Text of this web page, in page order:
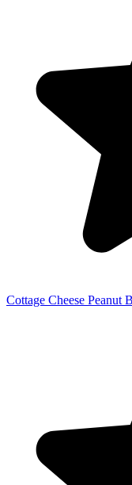
Cottage Cheese Peanut